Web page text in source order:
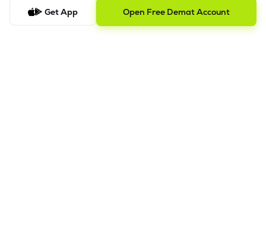
DISCLAIMER
Get App Open Free Demat Account